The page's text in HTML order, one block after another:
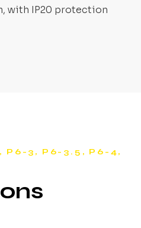
with IP20 protection
P6-3, P6-3.5, P6-4,